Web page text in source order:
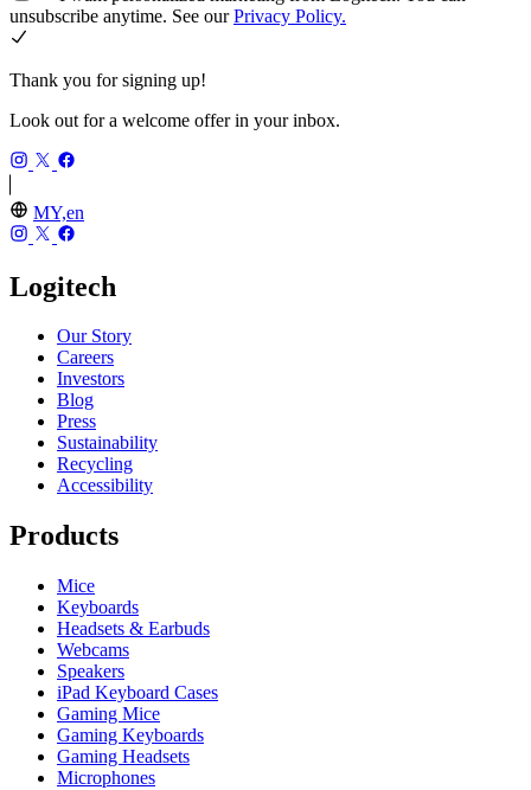
unsubscribe anytime. See ourPrivacy Policy.
Thank you for signing up!
Look out for a welcome offer in your inbox.
MY,en
Logitech
Our Story
Careers
Investors
Blog
Press
Sustainability
Recycling
Accessibility
Products
Mice
Keyboards
Headsets & Earbuds
Webcams
Speakers
iPad Keyboard Cases
Gaming Mice
Gaming Keyboards
Gaming Headsets
Microphones